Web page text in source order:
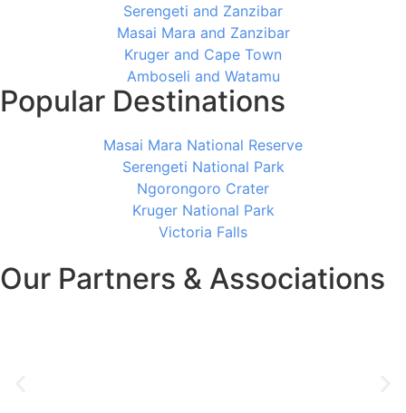
Serengeti and Zanzibar
Masai Mara and Zanzibar
Kruger and Cape Town
Amboseli and Watamu
Popular Destinations
Masai Mara National Reserve
Serengeti National Park
Ngorongoro Crater
Kruger National Park
Victoria Falls
Our Partners & Associations